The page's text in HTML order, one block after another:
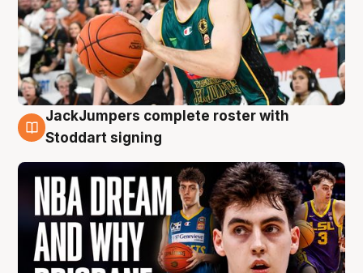
6 Aug
JackJumpers complete roster with
Stoddart signing